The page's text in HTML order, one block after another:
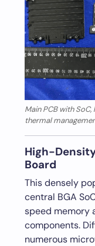
Main PCB with
thermal
High-
Board
This densely
central BGA
speed memory
components.
numerous